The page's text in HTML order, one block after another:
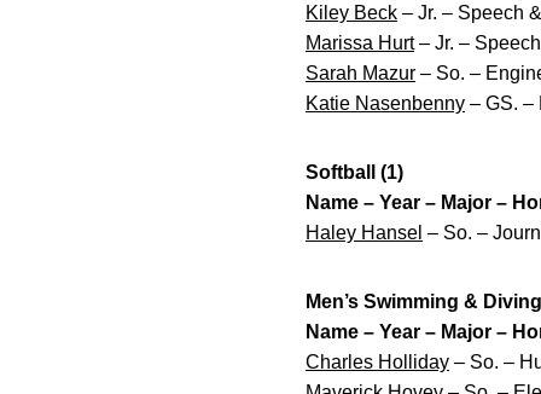
Kiley Beck – Jr. – Speech
Marissa Hurt– Jr. –
Sarah Mazur – So. –
Katie Nasenbenny – GS. –
Softball (1)
Name – Year – Major –
Haley Hansel – So. –
Men’s Swimming &
Name – Year – Major –
Charles Holliday – So. –